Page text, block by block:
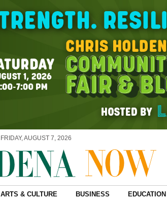
FRIDAY, AUGUST 7, 2026
ARTS & CULTURE BUSINESS EDUCATION